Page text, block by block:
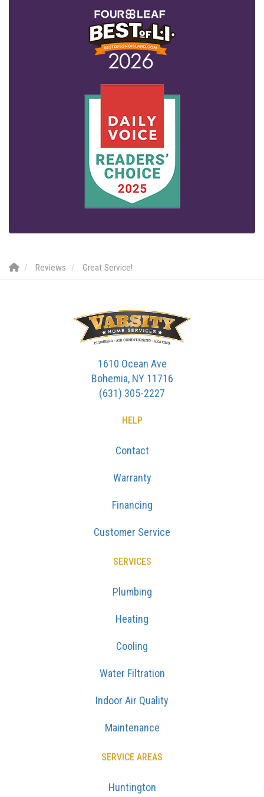
Reviews Great Service!
1610 Ocean Ave
Bohemia, NY 11716
(631) 305-2227
HELP
Contact
Warranty
Financing
Customer Service
SERVICES
Plumbing
Heating
Cooling
Water Filtration
Indoor Air Quality
Maintenance
SERVICE AREAS
Huntington